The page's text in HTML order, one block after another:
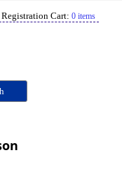
Registration Cart: 0 items